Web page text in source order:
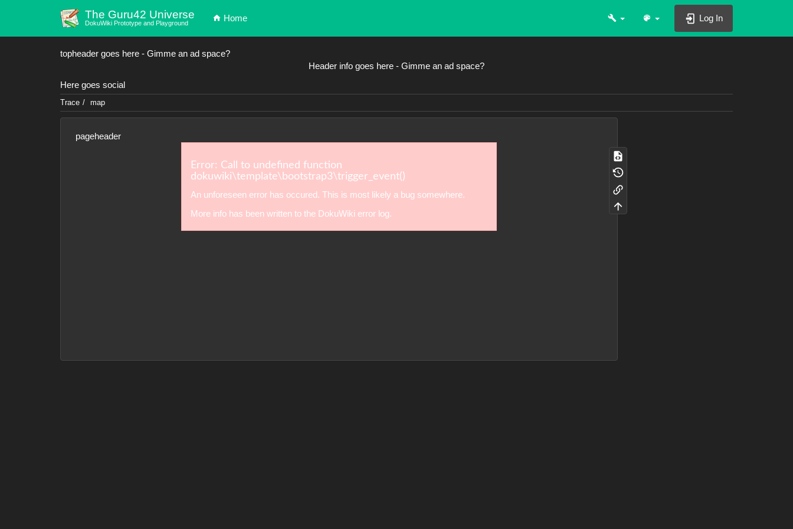
topheader goes here - Gimme an ad space?
The Guru42 Universe
DokuWiki Prototype and Playground Home Log In
Header info goes here - Gimme an ad space?
Here goes social
Trace map
pageheader
Error: Call to undefined function
dokuwiki\template\bootstrap3\trigger_event()
An unforeseen error has occured. This is most likely a bug somewhere.
More info has been written to the DokuWiki error log.